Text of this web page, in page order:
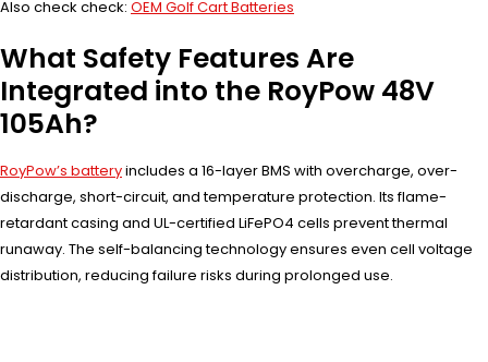
Also check check: OEM Golf Cart Batteries
What Safety Features Are
Integrated into the RoyPow 48V
105Ah?
RoyPow’s batteryincludes a 16-layer BMS with overcharge, over-
discharge, short-circuit, and temperature protection. Its flame-
retardant casing and UL-certified LiFePO4 cells prevent thermal
runaway. The self-balancing technology ensures even cell voltage
distribution, reducing failure risks during prolonged use.